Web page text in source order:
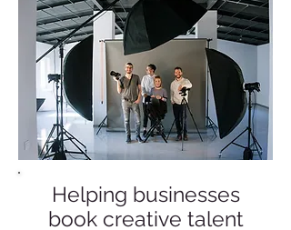
Helping businesses
book creative talent